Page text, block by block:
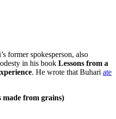
former spokesperson, also
in his book Lessons from a
. He wrote that Buhari ate
made from grains)